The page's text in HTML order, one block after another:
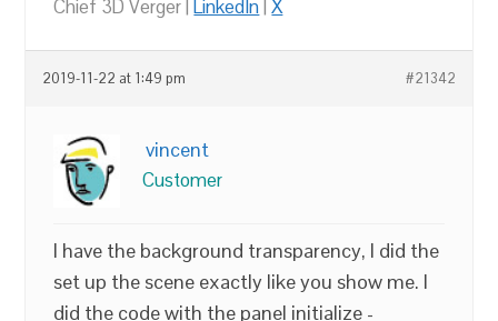
Chief 3D Verger | LinkedIn |X
2019-11-22 at 1:49 pm #21342
vincent
Customer
I have the background transparency, I did the
set up the scene exactly like you show me. I
did the code with the panel initialize -